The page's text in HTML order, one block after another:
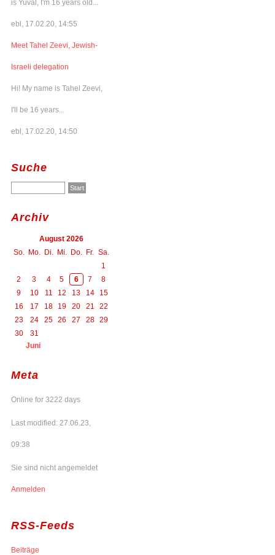
is Yuval, I'm 16 years old...
ebl, 17.02.20, 14:55
Meet Tahel Zeevi, Jewish-
Israeli delegation
Hi! My name is Tahel Zeevi,
I'll be 16 years...
ebl, 17.02.20, 14:50
Suche
Archiv
August 2026
So.
Mo. Di. Mi. Do. Fr.
Sa.
1
2
3 4 5 6 7
8
9
10 11 12 13 14
15
16
17 18 19 20 21
22
23
24 25 26 27 28 29
30
31
Juni
Meta
Online for 3222 days
Last modified: 27.06.23,
09:38
Sie sind nicht angemeldet
Anmelden
RSS-Feeds
Beiträge